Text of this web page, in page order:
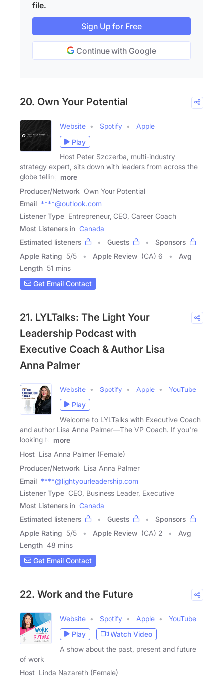
file.
Sign Up for Free
Continue with Google
20. Own Your Potential
Website Spotify
Apple
Play
Host Peter Szczerba, multi-industry
strategy expert, sits down with leaders from across the
globe telling
more
Producer/Network Own Your Potential
Email ****@outlook.com
Listener Type Entrepreneur, CEO, Career Coach
Most Listeners in Canada
Estimated listeners
Guests
Sponsors
Apple Rating 5/5 Apple Review (CA) 6
Avg
Length 51 mins
Get Email Contact
21. LYLTalks: The Light Your
Leadership Podcast with
Executive Coach & Author Lisa
Anna Palmer
Website Spotify Apple
YouTube
Play
Welcome to LYLTalks with Executive Coach
and author Lisa Anna Palmer—The VP Coach. If you're
looking to
more
Host Lisa Anna Palmer (Female)
Producer/Network Lisa Anna Palmer
Email ****@lightyourleadership.com
Listener Type CEO, Business Leader, Executive
Most Listeners in Canada
Estimated listeners
Guests
Sponsors
Apple Rating 5/5 Apple Review (CA) 2
Avg
Length 48 mins
Get Email Contact
22. Work and the Future
Website Spotify Apple
YouTube
Play
Watch Video
A show about the past, present and future
of work
Host Linda Nazareth (Female)